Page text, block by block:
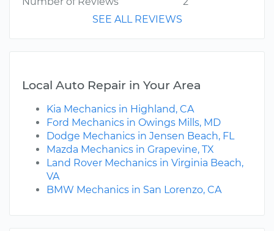
SEE ALL REVIEWS
Local Auto Repair in Your Area
Kia Mechanics in Highland, CA
Ford Mechanics in Owings Mills, MD
Dodge Mechanics in Jensen Beach, FL
Mazda Mechanics in Grapevine, TX
Land Rover Mechanics in Virginia Beach,
VA
BMW Mechanics in San Lorenzo, CA